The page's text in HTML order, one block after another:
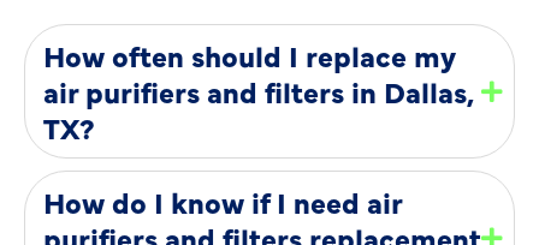
How often should I replace my
air purifiers and filters in Dallas,
TX?
How do I know if I need air
purifiers and filters replacement